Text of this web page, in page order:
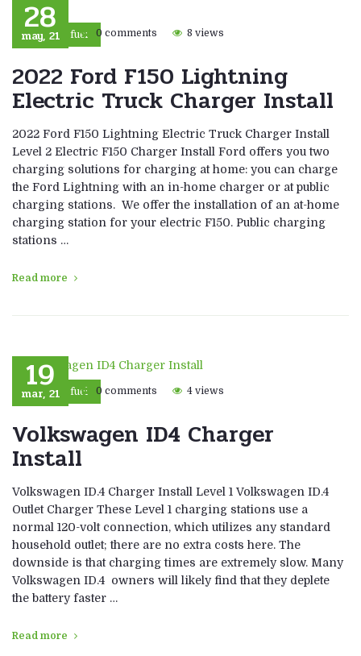
Eco fuel
28
may, 21 0 comments 8 views
2022 Ford F150 Lightning
Electric Truck Charger Install
2022 Ford F150 Lightning Electric Truck Charger Install
Level 2 Electric F150 Charger Install Ford offers you two
charging solutions for charging at home: you can charge
the Ford Lightning with an in-home charger or at public
charging stations. We offer the installation of an at-home
charging station for your electric F150. Public charging
stations …
Read more
Eco fuel
19
mar, 21 0 comments 4 views
Volkswagen ID4 Charger
Install
Volkswagen ID.4 Charger Install Level 1 Volkswagen ID.4
Outlet Charger These Level 1 charging stations use a
normal 120-volt connection, which utilizes any standard
household outlet; there are no extra costs here. The
downside is that charging times are extremely slow. Many
Volkswagen ID.4 owners will likely find that they deplete
the battery faster …
Read more